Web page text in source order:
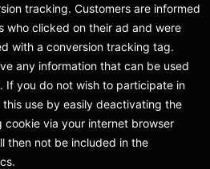
tracking. Customers are informed
who clicked on their ad and were
with a conversion tracking tag.
any information that can be used
If you do not wish to participate in
use by easily deactivating the
cookie via your internet browser
then not be included in the